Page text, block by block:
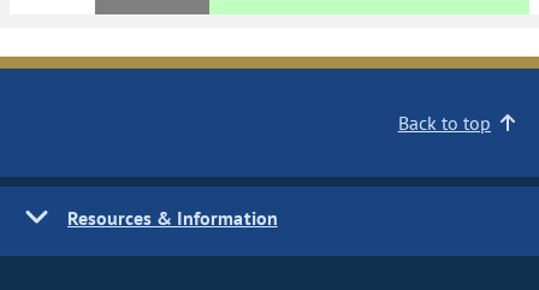
Back to top
Resources & Information